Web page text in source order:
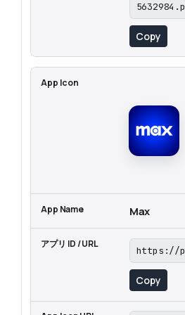
Copy
Max
https://
Copy